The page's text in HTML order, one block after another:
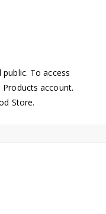
To access
account.
Store.